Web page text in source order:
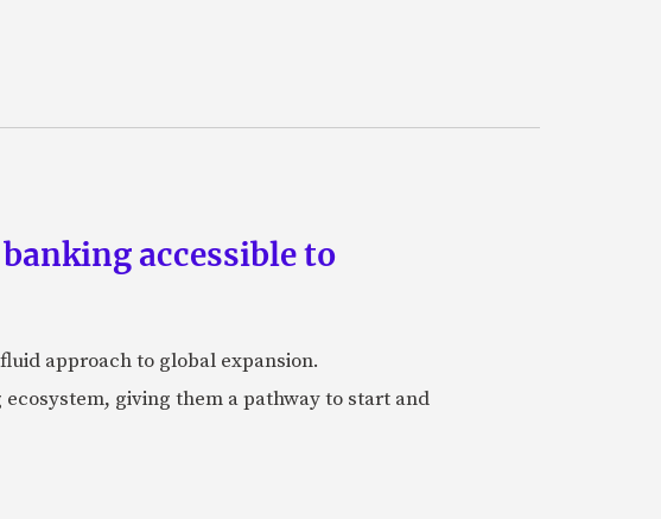
accessible to
approach to global expansion.
giving them a pathway to start and